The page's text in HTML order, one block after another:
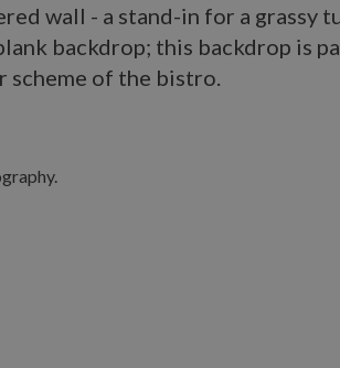
wall - a stand-in for a grassy
backdrop; this backdrop is
scheme of the bistro.